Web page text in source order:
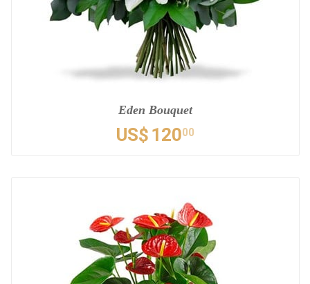
Eden Bouquet
US$ 12000